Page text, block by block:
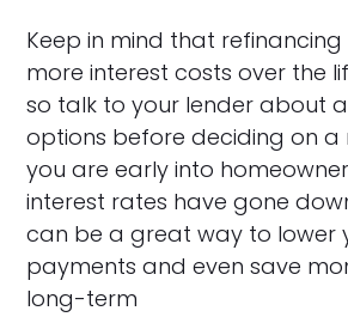
Keep in mind that
more interest costs over the
so talk to your lender about
options before deciding on a
you are early into
interest rates have gone
can be a great way to lower
payments and even save
long-term